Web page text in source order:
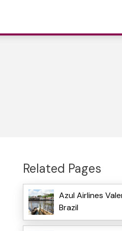
Related Pages
Azul Airlines
Brazil